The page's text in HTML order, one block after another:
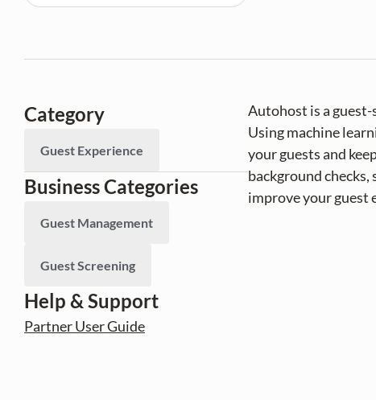
Category
Guest Experience
Business Categories
Guest Management
Guest Screening
Help & Support
Partner User Guide
Autohost is a
Using machine
your guests and
background
improve your guest